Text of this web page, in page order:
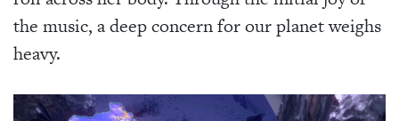
the music, a deep concern for our planet weighs
heavy.